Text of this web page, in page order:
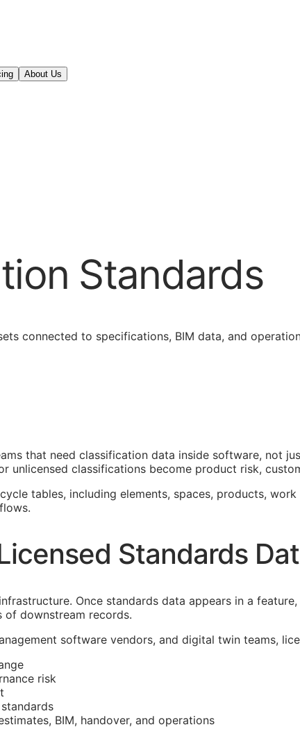
About Us
Standards
connected to specifications, BIM data, and
that need classification data inside software, not
unlicensed classifications become product risk,
tables, including elements, spaces, products,
Standards
Once standards data appears in a
of downstream records.
software vendors, and digital twin teams,
risk
BIM, handover, and operations